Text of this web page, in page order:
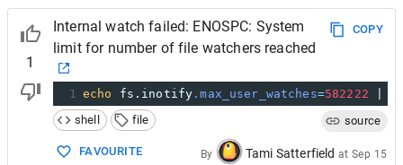
1
Internal watch failed: ENOSPC: System
limit for number of file watchers reached
COPY
1 echo fs.inotify .max_user_watches=582222
shell
file source
FAVOURITE
By Tami Satterfield at Sep 15